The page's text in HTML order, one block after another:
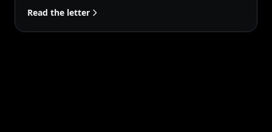
Read the letter